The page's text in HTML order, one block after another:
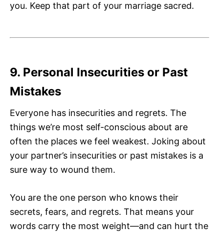
you. Keep that part of your marriage sacred.
9. Personal Insecurities or Past
Mistakes
Everyone has insecurities and regrets. The
things we’re most self-conscious about are
often the places we feel weakest. Joking about
your partner’s insecurities or past mistakes is a
sure way to wound them.
You are the one person who knows their
secrets, fears, and regrets. That means your
words carry the most weight—and can hurt the